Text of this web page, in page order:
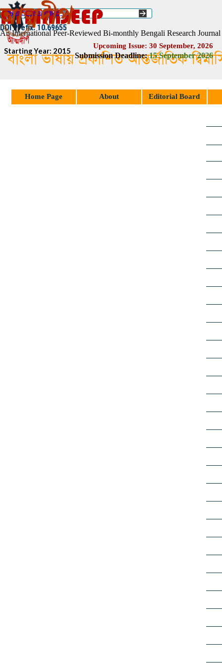
Go to content
An International Peer-Reviewed Bi-monthly Bengali Research Journal
ISSN :: 2454–1508
DOI Prefix: 10.69655
Upcoming Issue: 30 September, 2026
Starting Year: 2015
বাংলা ভাষায় প্রকাশিত আন্তর্জাতিক
Select Language▼
Submission Deadline: 15 September 2026
Home Page About Editorial Board